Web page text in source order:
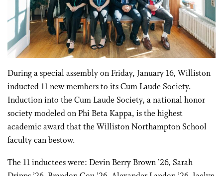
During a special assembly on Friday, January 16, Williston
inducted 11 new members to its Cum Laude Society.
Induction into the Cum Laude Society, a national honor
society modeled on Phi Beta Kappa, is the highest
academic award that the Williston Northampton School
faculty can bestow.
The 11 inductees were: Devin Berry Brown ’26, Sarah